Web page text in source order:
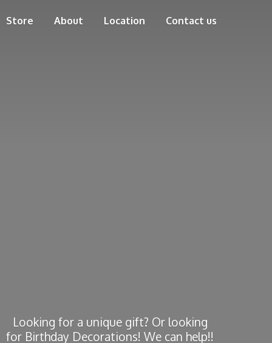
Store About Location Contact us
Looking for a unique gift? Or looking
for Birthday Decorations! We can help!!